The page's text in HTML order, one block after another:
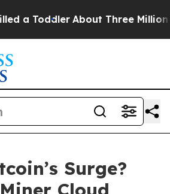
About Three Million
Surge?